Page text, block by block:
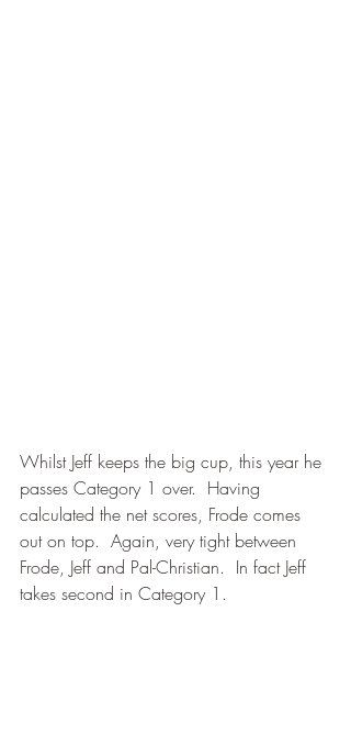
Whilst Jeff keeps the big cup, this year he
passes Category 1 over.  Having
calculated the net scores, Frode comes
out on top.  Again, very tight between
Frode, Jeff and Pal-Christian.  In fact Jeff
takes second in Category 1.